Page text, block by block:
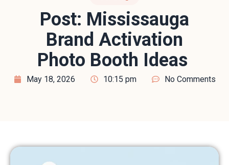
Post: Mississauga
Brand Activation
Photo Booth Ideas
May 18, 2026 10:15 pm No Comments